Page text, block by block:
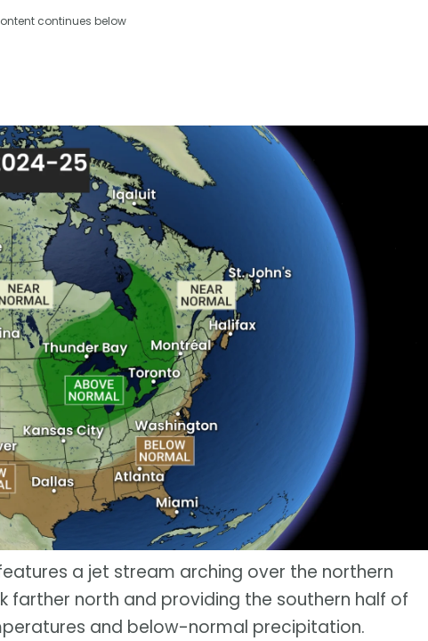
continues below
a jet stream arching over the northern
farther north and providing the southern half of
and below-normal precipitation.